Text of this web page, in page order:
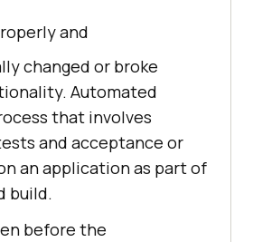
and
changed or broke
Automated
that involves
and acceptance or
an application as part of
build.
before the